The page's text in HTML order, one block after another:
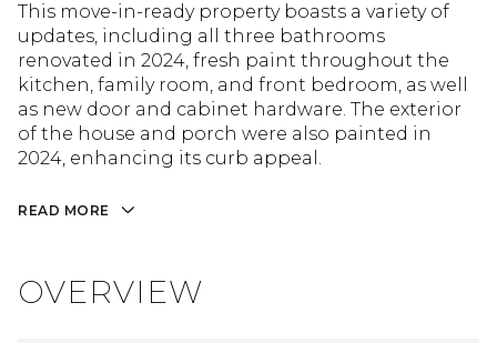
This move-in-ready property boasts a variety of
updates, including all three bathrooms
renovated in 2024, fresh paint throughout the
kitchen, family room, and front bedroom, as well
as new door and cabinet hardware. The exterior
of the house and porch were also painted in
2024, enhancing its curb appeal.
READ MORE
OVERVIEW